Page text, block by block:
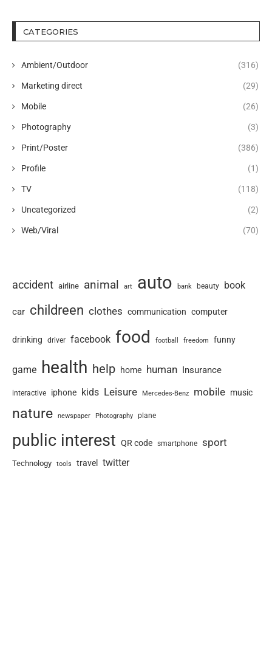
CATEGORIES
Ambient/Outdoor (316)
Marketing direct (29)
Mobile (26)
Photography (3)
Print/Poster (386)
Profile (1)
TV (118)
Uncategorized (2)
Web/Viral (70)
accident airline animal art auto bank beauty book
car childreen clothes communication computer
drinking driver facebook food football freedom funny
game health help home human Insurance
interactive iphone kids Leisure Mercedes-Benz mobile music
nature newspaper Photography plane
public interest QR code smartphone sport
Technology tools travel twitter